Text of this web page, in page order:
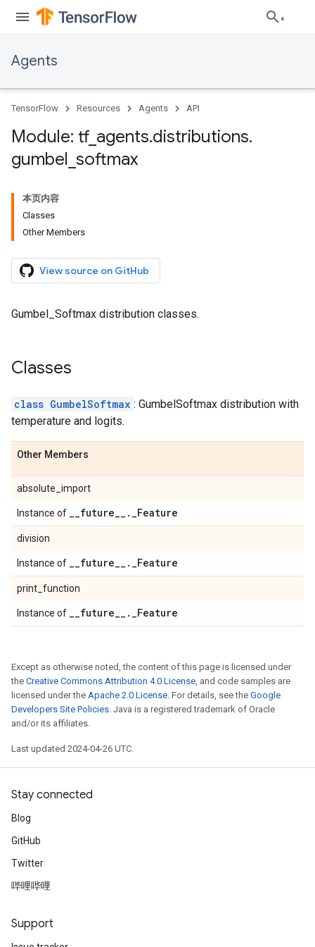
Agents
TensorFlow Resources Agents API
Module: tf_ agents.distributions.
gumbel softmax
本页内容
Classes
Other Members
View source on GitHub
Gumbel_Softmax distribution classes.
Classes
class GumbelSoftmax : GumbelSoftmax distribution with
temperature and logits.
Other Members
absolute_import
Instance of __future__ . _Feature
division
Instance of __future__ . _Feature
print_function
Instance of __future__ . _Feature
Except as otherwise noted, the content of this page is licensed under
the Creative Commons Attribution 4.0 License, and code samples are
licensed under the Apache 2.0 License. For details, see the Google
Developers Site Policies. Java is a registered trademark of Oracle
and/or its affiliates.
Last updated 2024-04-26 UTC.
Stay connected
Blog
GitHub
Twitter
哔哩哔哩
Support